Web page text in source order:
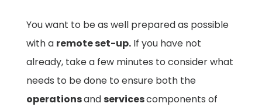
You want to be as well prepared as possible
with a remote set-up. If you have not
already, take a few minutes to consider what
needs to be done to ensure both the
operationsandservicescomponents of